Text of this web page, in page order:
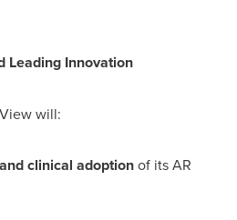
Leading Innovation
will:
clinical adoptionof its AR